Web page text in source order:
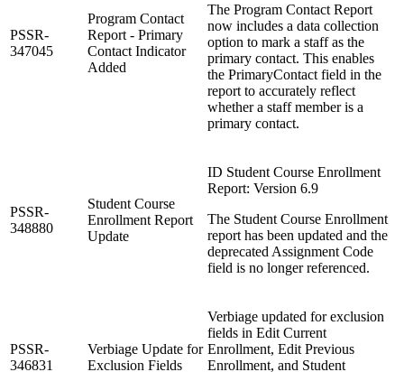
PSSR-
347045
Program Contact
Report - Primary
Contact Indicator
Added
The Program Contact Report
now includes a data collection
option to mark a staff as the
primary contact. This enables
the PrimaryContact field in the
report to accurately reflect
whether a staff member is a
primary contact.
PSSR-
348880
Student Course
Enrollment Report
Update
ID Student Course Enrollment
Report: Version 6.9
The Student Course Enrollment
report has been updated and the
deprecated Assignment Code
field is no longer referenced.
PSSR-
346831
Verbiage Update for
Exclusion Fields
Verbiage updated for exclusion
fields in Edit Current
Enrollment, Edit Previous
Enrollment, and Student